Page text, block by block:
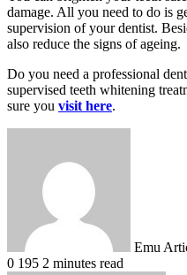
damage. All you need to do is
supervision of your dentist.
also reduce the signs of ageing.
Do you need a professional
supervised teeth whitening
sure you visit here.
Emu
0 195 2 minutes read